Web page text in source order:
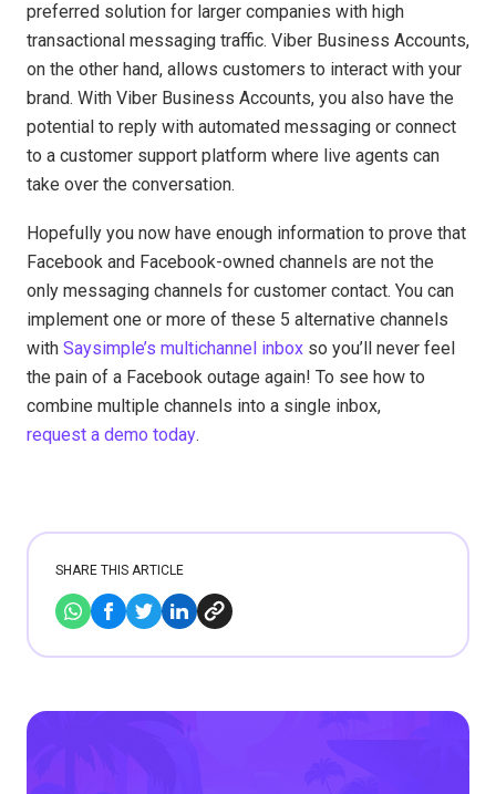
preferred solution for larger companies with high
transactional messaging traffic. Viber Business Accounts,
on the other hand, allows customers to interact with your
brand. With Viber Business Accounts, you also have the
potential to reply with automated messaging or connect
to a customer support platform where live agents can
take over the conversation.
Hopefully you now have enough information to prove that
Facebook and Facebook-owned channels are not the
only messaging channels for customer contact. You can
implement one or more of these 5 alternative channels
with Saysimple’s multichannel inbox so you’ll never feel
the pain of a Facebook outage again! To see how to
combine multiple channels into a single inbox,
request a demo today.
SHARE THIS ARTICLE